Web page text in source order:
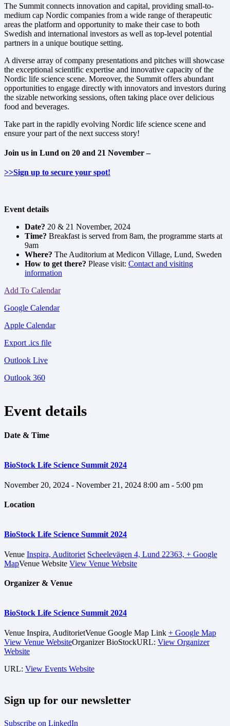
The Summit connects innovation and capital, providing small-to-
medium cap Nordic companies from a wide range of therapeutic
areas the platform and opportunity to make their case to both
Swedish and international investors as well as top-level potential
partners in a unique boutique setting.
A diverse array of company presentations and pitches will showcase
the exceptional scientific expertise and innovative capacity of the
Nordic life science scene. Moreover, the Summit offers abundant
opportunities to engage directly with innovators and investors during
the sizable networking sessions, often taking place over delicious
food and beverages.
Take part in the rapidly evolving Nordic life science scene and
ensure your part of the next success story!
Join us in Lund on 20 and 21 November –
>>Sign up to secure your spot!
Event details
Date? 20 & 21 November, 2024
Time? Breakfast is served from 8am, the programme starts at
9am
Where? The Auditorium at Medicon Village, Lund, Sweden
How to get there? Please visit: Contact and visiting
information
Add To Calendar
Google Calendar
Apple Calendar
Export .ics file
Outlook Live
Outlook 360
Event details
Date & Time
BioStock Life Science Summit 2024
November 20, 2024 - November 21, 2024 8:00 am - 5:00 pm
Location
BioStock Life Science Summit 2024
Venue Inspira, Auditoriet Scheelevägen 4, Lund 22363, + Google
MapVenue Website View Venue Website
Organizer & Venue
BioStock Life Science Summit 2024
Venue Inspira, AuditorietVenue Google Map Link + Google Map
View Venue WebsiteOrganizerBioStockURL: View Organizer
Website
URL: View Events Website
Sign up for our newsletter
Subscribe on LinkedIn